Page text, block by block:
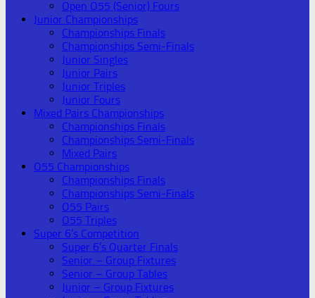
Open O55 (Senior) Fours
Junior Championships
Championships Finals
Championships Semi-Finals
Junior Singles
Junior Pairs
Junior Triples
Junior Fours
Mixed Pairs Championships
Championships Finals
Championships Semi-Finals
Mixed Pairs
O55 Championships
Championships Finals
Championships Semi-Finals
O55 Pairs
O55 Triples
Super 6’s Competition
Super 6’s Quarter Finals
Senior – Group Fixtures
Senior – Group Tables
Junior – Group Fixtures